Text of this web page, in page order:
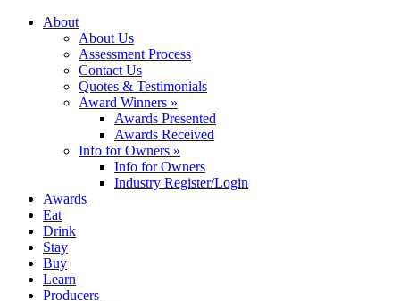
About
About Us
Assessment Process
Contact Us
Quotes & Testimonials
Award Winners »
Awards Presented
Awards Received
Info for Owners »
Info for Owners
Industry Register/Login
Awards
Eat
Drink
Stay
Buy
Learn
Producers